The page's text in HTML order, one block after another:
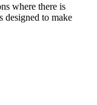
where there is
designed to make